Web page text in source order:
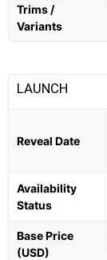
Trims /
Variants
LAUNCH
Reveal Date
Availability
Status
Base Price
(USD)